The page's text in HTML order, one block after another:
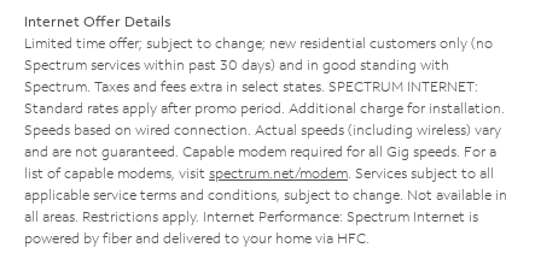
Internet Offer Details
Limited time offer; subject to change; new residential customers only (no
Spectrum services within past 30 days) and in good standing with
Spectrum. Taxes and fees extra in select states. SPECTRUM INTERNET:
Standard rates apply after promo period. Additional charge for installation.
Speeds based on wired connection. Actual speeds (including wireless) vary
and are not guaranteed. Capable modem required for all Gig speeds. For a
list of capable modems, visit spectrum.net/modem . Services subject to all
applicable service terms and conditions, subject to change. Not available in
all areas. Restrictions apply. Internet Performance: Spectrum Internet is
powered by fiber and delivered to your home via HFC.